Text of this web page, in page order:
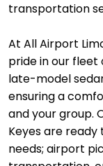
transportation
At All Airport
pride in our
late-model
ensuring a
and your group.
Keyes are
needs; airport